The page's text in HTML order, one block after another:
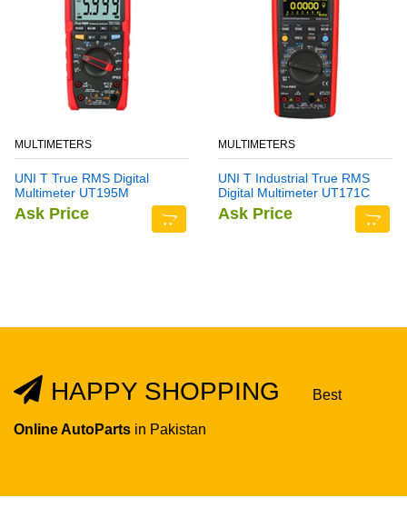
MULTIMETERS
UNI T True RMS Digital
Multimeter UT195M
Ask Price
MULTIMETERS
UNI T Industrial True RMS
Digital Multimeter UT171C
Ask Price
HAPPY SHOPPING Best
Online AutoParts in Pakistan